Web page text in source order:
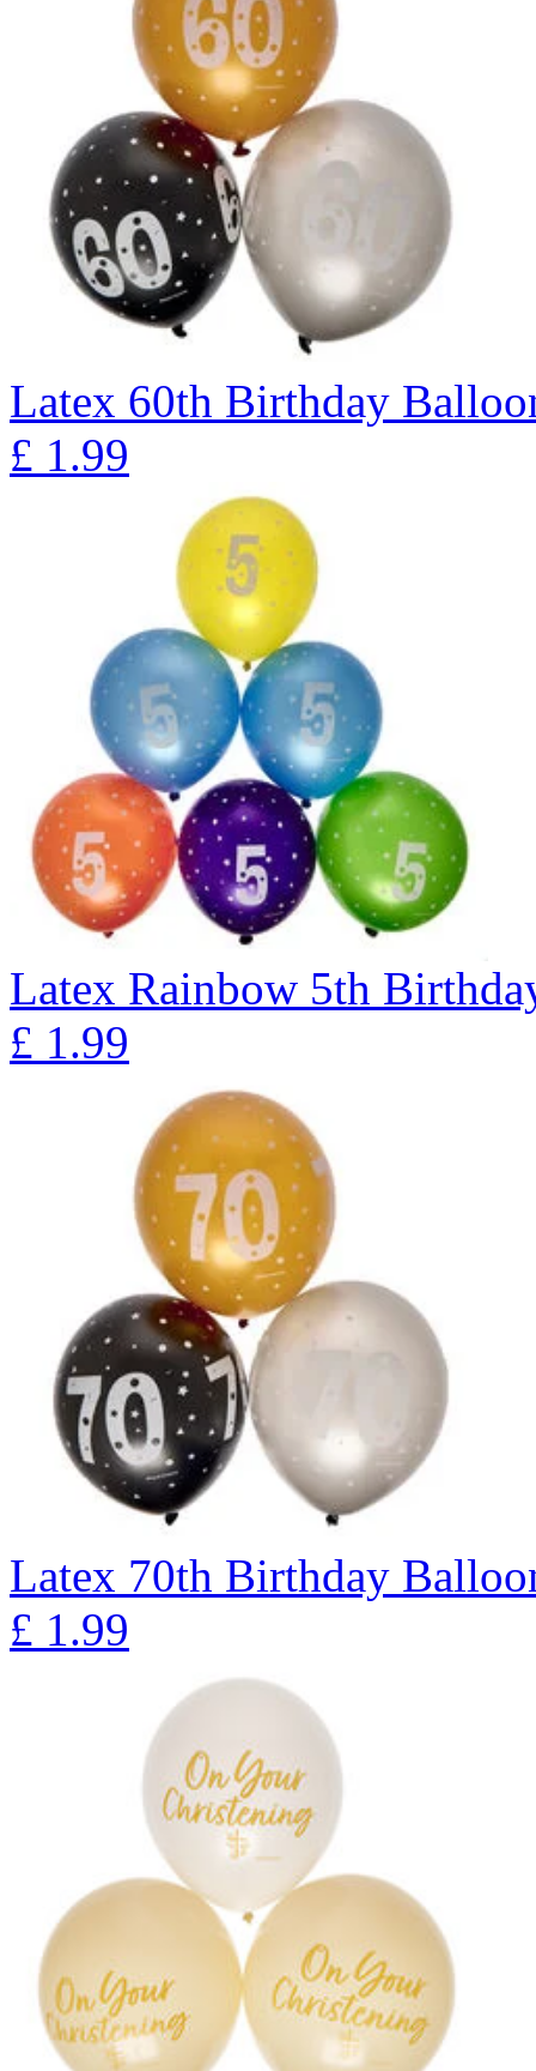
Latex 60th Birthday
£ 1.99
Latex Rainbow 5th
£ 1.99
Latex 70th Birthday
£ 1.99